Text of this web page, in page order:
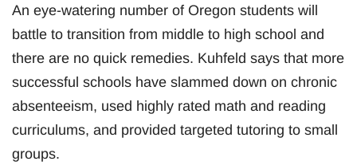
An eye-watering number of Oregon students will
battle to transition from middle to high school and
there are no quick remedies. Kuhfeld says that more
successful schools have slammed down on chronic
absenteeism, used highly rated math and reading
curriculums, and provided targeted tutoring to small
groups.